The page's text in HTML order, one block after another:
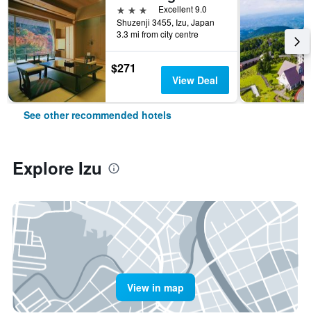
3 stars
Excellent 9.0
Shuzenji 3455, Izu, Japan
3.3 mi from city centre
$271
View Deal
See other recommended hotels
Explore Izu
View in map